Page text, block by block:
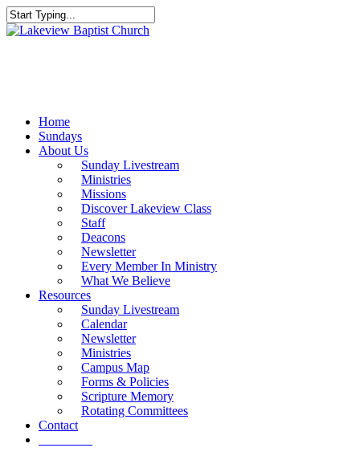
Skip
to
Close
Home
Sundays
About Us
Sunday Livestream
Ministries
Missions
Discover Lakeview Class
Staff
Deacons
Newsletter
Every Member In Ministry
What We Believe
Resources
Sunday Livestream
Calendar
Newsletter
Ministries
Campus Map
Forms & Policies
Scripture Memory
Rotating Committees
Contact